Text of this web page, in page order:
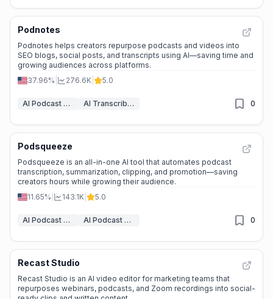
Podnotes
Podnotes helps creators repurpose podcasts and videos into
SEO blogs, social posts, and transcripts using AI—saving time and
growing audiences across platforms.
37.96%
276.6K 5.0
AI Podcast Assistant AI Transcriber 0
Podsqueeze
Podsqueeze is an all-in-one AI tool that automates podcast
transcription, summarization, clipping, and promotion—saving
creators hours while growing their audience.
11.65%
143.1K 5.0
AI Podcast Assistant AI Podcast Clip Generator 0
Recast Studio
Recast Studio is an AI video editor for marketing teams that
repurposes webinars, podcasts, and Zoom recordings into social-